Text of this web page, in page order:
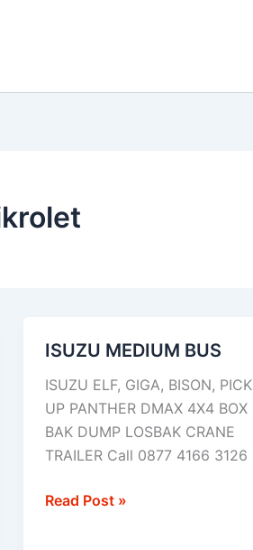
ISUZU MEDIUM BUS
ISUZU ELF, GIGA, BISON, PICK
UP PANTHER DMAX 4X4 BOX
BAK DUMP LOSBAK CRANE
TRAILER Call 0877 4166 3126
ISUZU
Read Post »